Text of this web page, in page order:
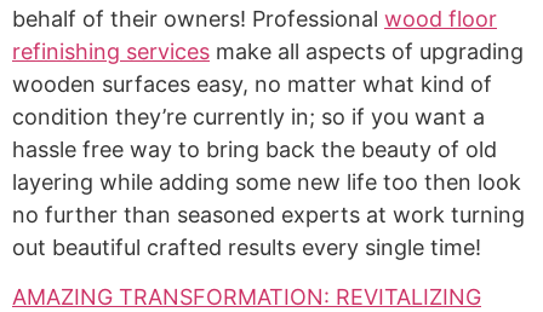
behalf of their owners! Professional wood floor
refinishing services make all aspects of upgrading
wooden surfaces easy, no matter what kind of
condition they’re currently in; so if you want a
hassle free way to bring back the beauty of old
layering while adding some new life too then look
no further than seasoned experts at work turning
out beautiful crafted results every single time!
AMAZING TRANSFORMATION: REVITALIZING